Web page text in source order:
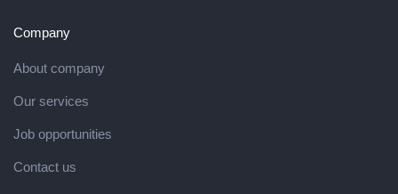
Company
About company
Our services
Job opportunities
Contact us